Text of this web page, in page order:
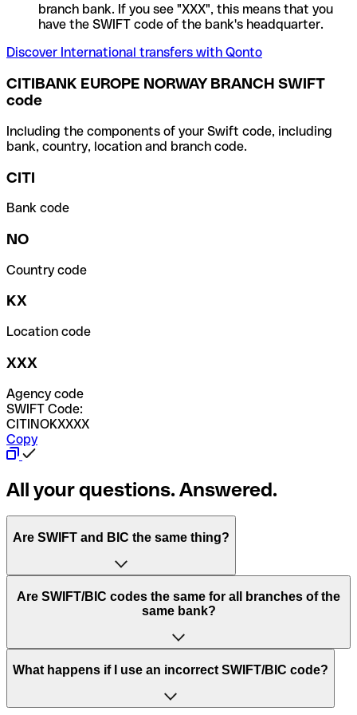
branch bank. If you see "XXX", this means that you
have the SWIFT code of the bank's headquarter.
Discover International transfers with Qonto
CITIBANK EUROPE NORWAY BRANCH SWIFT
code
Including the components of your Swift code, including
bank, country, location and branch code.
CITI
Bank code
NO
Country code
KX
Location code
XXX
Agency code
SWIFT Code:
CITINOKXXXX
Copy
All your questions. Answered.
Are SWIFT and BIC the same thing?
“SWIFT” is an acronym that stands for “Society for
Worldwide Interbank Financial Telecommunication”.
of letters and numbers that are used to send international
Are SWIFT/BIC codes the same for all branches of the
same bank?
This depends on the bank. Some banks use the same
to have a dedicated SWIFT/BIC code for each branch.
What happens if I use an incorrect SWIFT/BIC code?